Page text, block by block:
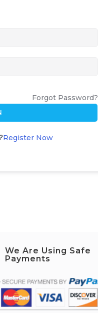
Forgot Password?
Register Now
We Are Using Safe
Payments